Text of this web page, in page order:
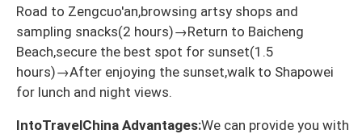
Road to Zengcuo'an,browsing artsy shops and
sampling snacks(2 hours)→Return to Baicheng
Beach,secure the best spot for sunset(1.5
hours)→After enjoying the sunset,walk to Shapowei
for lunch and night views.
IntoTravelChina Advantages:We can provide you with